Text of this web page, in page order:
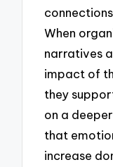
When
narratives
impact of
they
on a
that
increase